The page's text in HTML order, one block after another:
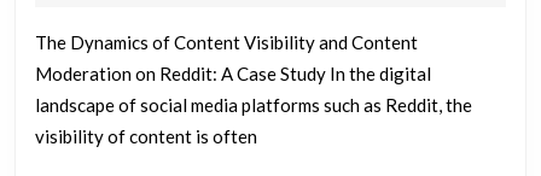
#4
on
The Dynamics of Content Visibility and Content
Moderation on Reddit: A Case Study In the digital
landscape of social media platforms such as Reddit, the
visibility of content is often